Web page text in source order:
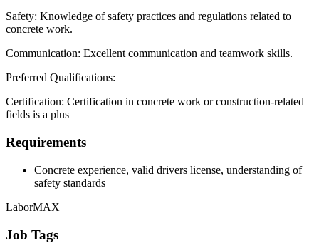
Safety: Knowledge of safety practices and regulations related to
concrete work.
Communication: Excellent communication and teamwork skills.
Preferred Qualifications:
Certification: Certification in concrete work or construction-related
fields is a plus
Requirements
Concrete experience, valid drivers license, understanding of
safety standards
LaborMAX
Job Tags